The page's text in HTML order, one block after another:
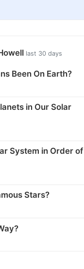
last 30 days
Been On Earth?
in Our Solar
System in Order of
Stars?